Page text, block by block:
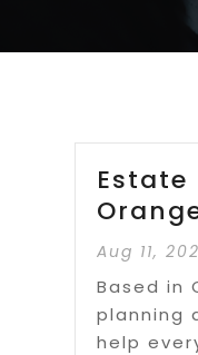
Estate
Aug 11,
Based in
planning
help